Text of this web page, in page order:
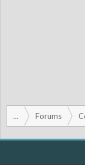
... Forums